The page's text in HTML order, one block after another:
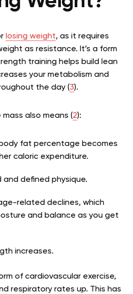
losing weight, as it requires
as resistance. It’s a form
training helps build lean
your metabolism and
the day (3).
mass also means (2):
fat percentage becomes
caloric expenditure.
and defined physique.
related declines, which
and balance as you get
increases.
of cardiovascular exercise,
respiratory rates up. This has